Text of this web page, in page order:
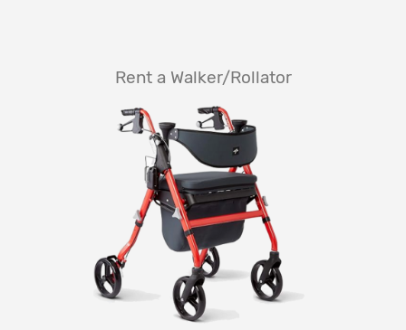
Rent a Walker/Rollator